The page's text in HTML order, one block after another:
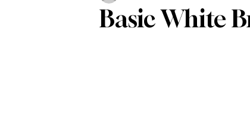
Basic White